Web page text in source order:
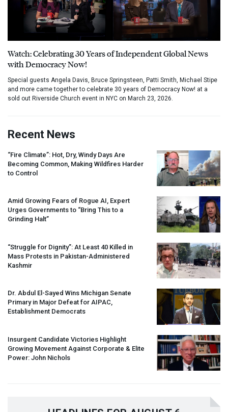
Watch: Celebrating 30 Years of Independent Global News
with Democracy Now!
Special guests Angela Davis, Bruce Springsteen, Patti Smith, Michael Stipe
and more came together to celebrate 30 years of Democracy Now! at a
sold out Riverside Church event in NYC on March 23, 2026.
Recent News
“Fire Climate”: Hot, Dry, Windy Days Are
Becoming Common, Making Wildfires Harder
to Control
Amid Growing Fears of Rogue AI, Expert
Urges Governments to “Bring This to a
Grinding Halt”
“Struggle for Dignity”: At Least 40 Killed in
Mass Protests in Pakistan-Administered
Kashmir
Dr. Abdul El-Sayed Wins Michigan Senate
Primary in Major Defeat for AIPAC,
Establishment Democrats
Insurgent Candidate Victories Highlight
Growing Movement Against Corporate & Elite
Power: John Nichols